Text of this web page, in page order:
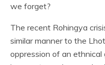
we forget?
The recent Rohingya
similar manner to the
oppression of an